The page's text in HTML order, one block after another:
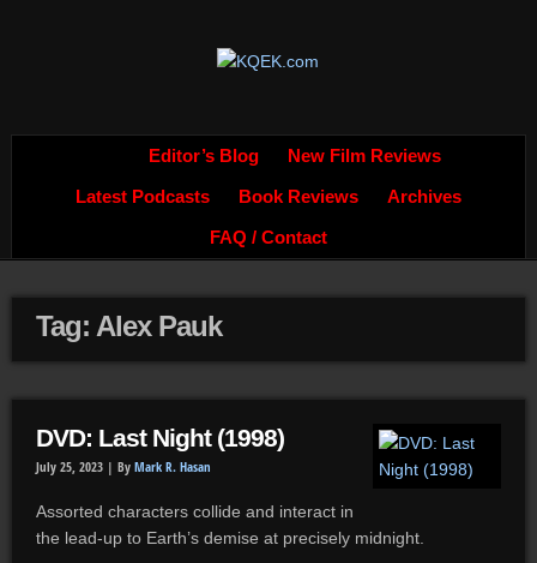
Editor’s Blog New Film Reviews
Latest Podcasts Book Reviews Archives
FAQ / Contact
Tag: Alex Pauk
DVD: Last Night (1998)
July 25, 2023 | By Mark R. Hasan
Assorted characters collide and interact in
the lead-up to Earth’s demise at precisely midnight.